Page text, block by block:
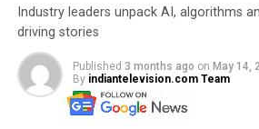
Industry leaders unpack AI, algorithms
driving stories
Published 3 months ago on May 14,
By indiantelevision.com Team